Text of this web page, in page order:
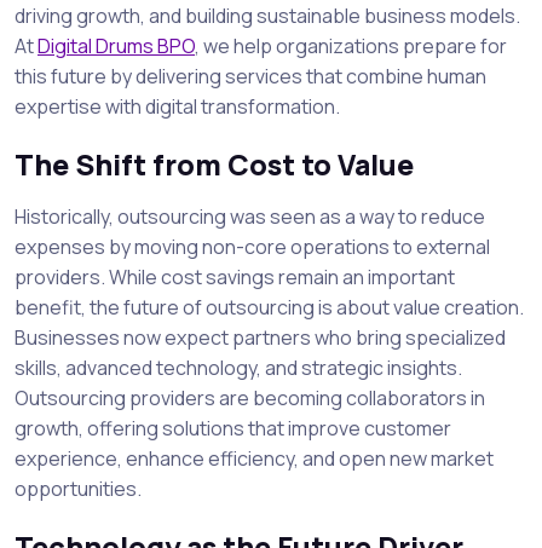
driving growth, and building sustainable business models.
AtDigital Drums BPO, we help organizations prepare for
this future by delivering services that combine human
expertise with digital transformation.
The Shift from Cost to Value
Historically, outsourcing was seen as a way to reduce
expenses by moving non-core operations to external
providers. While cost savings remain an important
benefit, the future of outsourcing is about value creation.
Businesses now expect partners who bring specialized
skills, advanced technology, and strategic insights.
Outsourcing providers are becoming collaborators in
growth, offering solutions that improve customer
experience, enhance efficiency, and open new market
opportunities.